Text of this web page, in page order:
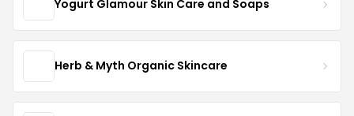
Yogurt Glamour Skin Care and Soaps
Herb & Myth Organic Skincare